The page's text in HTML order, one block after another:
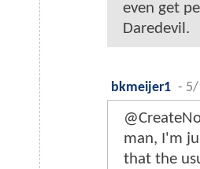
even get
Daredevil.
bkmeijer1 - 5/
man, I'm
that the